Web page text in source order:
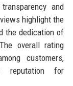
and
highlight the
the dedication of
overall rating
customers,
reputation for